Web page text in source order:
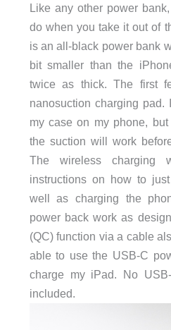
Like any other power
do when you take it out of
is an all-black power bank
bit smaller than the
twice as thick. The first
nanosuction charging
my case on my phone,
the suction will work
The wireless charging
instructions on how to
well as charging the
power back work as
(QC) function via a cable
able to use the USB-C
charge my iPad. No
included.